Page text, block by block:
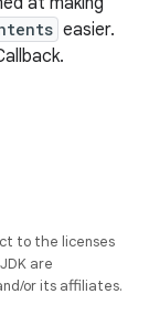
easier.
to the licenses
are
or its affiliates.